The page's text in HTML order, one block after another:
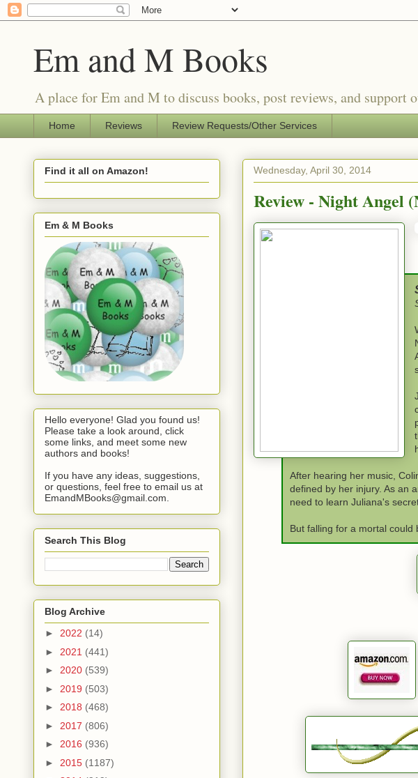
Em and M Books
A place for Em and M to discuss books, post reviews, and support
Home Reviews Review Requests/Other Services
Wednesday, April 30, 2014
Review - Night Angel
After hearing her music,
defined by her injury. As an
need to learn Juliana's
But falling for a mortal could
Find it all on Amazon!
Em & M Books
Hello everyone! Glad you found us!
Please take a look around, click
some links, and meet some new
authors and books!
If you have any ideas, suggestions,
or questions, feel free to email us at
EmandMBooks@gmail.com.
Search This Blog
Blog Archive
► 2022 (14)
► 2021 (441)
► 2020 (539)
► 2019 (503)
► 2018 (468)
► 2017 (806)
► 2016 (936)
► 2015 (1187)